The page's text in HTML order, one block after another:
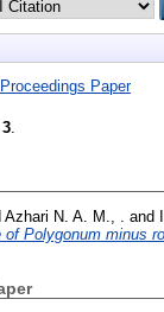
Proceedings Paper
3.
Azhari N. A. M., . and
Polygonum minus